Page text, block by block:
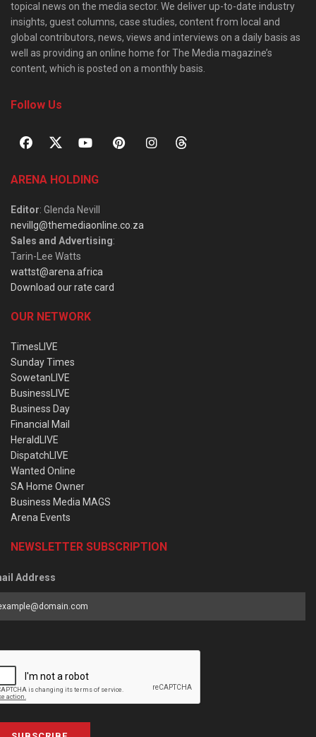
topical news on the media sector. We deliver up-to-date industry
insights, guest columns, case studies, content from local and
global contributors, news, views and interviews on a daily basis as
well as providing an online home for The Media magazine’s
content, which is posted on a monthly basis.
Follow Us
ARENA HOLDING
Editor: Glenda Nevill
nevillg@themediaonline.co.za
Sales and Advertising:
Tarin-Lee Watts
wattst@arena.africa
Download our rate card
OUR NETWORK
TimesLIVE
Sunday Times
SowetanLIVE
BusinessLIVE
Business Day
Financial Mail
HeraldLIVE
DispatchLIVE
Wanted Online
SA Home Owner
Business Media MAGS
Arena Events
NEWSLETTER SUBSCRIPTION
Address